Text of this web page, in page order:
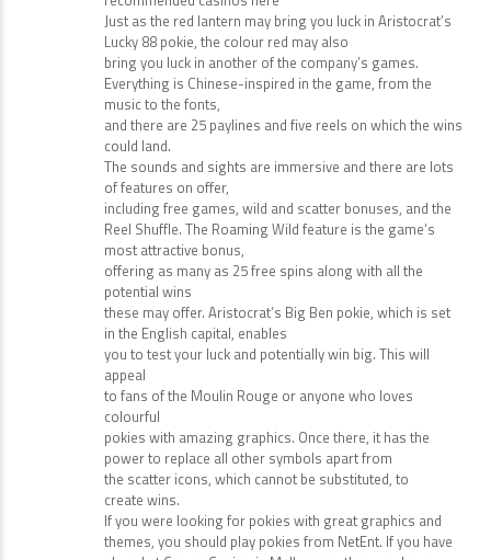
pokie terminology will enhance your experience.
1) Find your preferred online casino; we have a list of our
recommended casinos here
Just as the red lantern may bring you luck in Aristocrat’s
Lucky 88 pokie, the colour red may also
bring you luck in another of the company’s games.
Everything is Chinese-inspired in the game, from the
music to the fonts,
and there are 25 paylines and five reels on which the wins
could land.
The sounds and sights are immersive and there are lots
of features on offer,
including free games, wild and scatter bonuses, and the
Reel Shuffle. The Roaming Wild feature is the game’s
most attractive bonus,
offering as many as 25 free spins along with all the
potential wins
these may offer. Aristocrat’s Big Ben pokie, which is set
in the English capital, enables
you to test your luck and potentially win big. This will
appeal
to fans of the Moulin Rouge or anyone who loves
colourful
pokies with amazing graphics. Once there, it has the
power to replace all other symbols apart from
the scatter icons, which cannot be substituted, to
create wins.